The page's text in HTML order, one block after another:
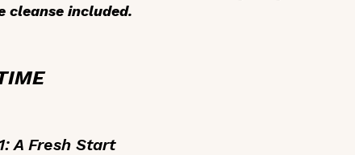
cleanse included.
A Fresh Start